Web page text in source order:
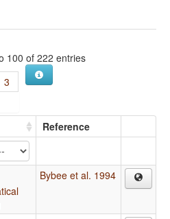
100 of 222 entries
3
Reference
Bybee et al. 1994